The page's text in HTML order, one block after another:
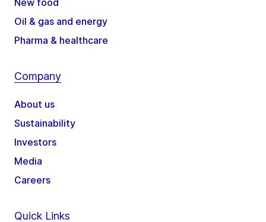
New food
Oil & gas and energy
Pharma & healthcare
Company
About us
Sustainability
Investors
Media
Careers
Quick Links